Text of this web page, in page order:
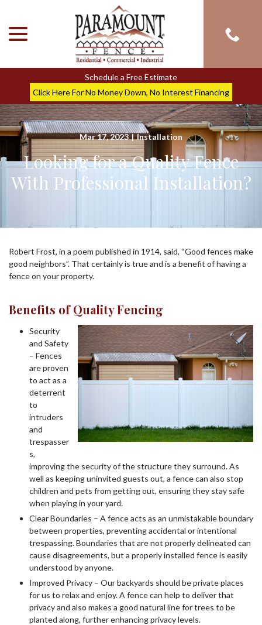
Content
Schedule a Free Estimate
Click Here For No Money Down, No Interest Financing
Mar 17, 2023 | Installation
Looking for a Quality Fence
With Professional Installation?
Robert Frost, in a poem published in 1914, said, “Good fences make
good neighbors”. That certainly is true and is a benefit of having a
fence on your property.
Benefits of Quality Fencing
Security
and Safety
– Fences
are proven
to act as a
deterrent
to
intruders
and
trespasser
s,
improving the security of the structure they surround. As
well as keeping uninvited guests out, a fence can also stop
children and pets from getting out, ensuring they stay safe
when playing in your yard.
Clear Boundaries – A fence acts as an unmistakable boundary
between properties, preventing accidental or intentional
trespassing. Boundaries that are not properly delineated can
cause disagreements, but a properly installed fence is easily
understood by anyone.
Improved Privacy – Our backyards should be private places
for us to relax and enjoy. A fence can help to deliver that
privacy and also makes a good natural line for trees to be
planted along, further enhancing privacy levels.